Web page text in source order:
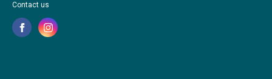
Contact us